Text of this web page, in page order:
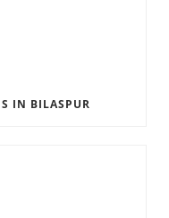
IN BILASPUR